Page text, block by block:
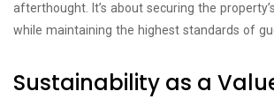
afterthought. It’s about securing the
while maintaining the highest standards of
Sustainability as a